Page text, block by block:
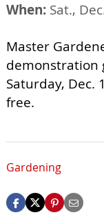
When: Sat.,
Master
demonstration
Saturday, Dec.
free.
Gardening